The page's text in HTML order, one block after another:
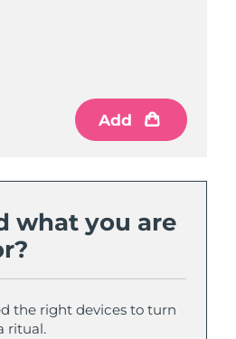
Add
Add
what you are
the right devices to turn
ritual.